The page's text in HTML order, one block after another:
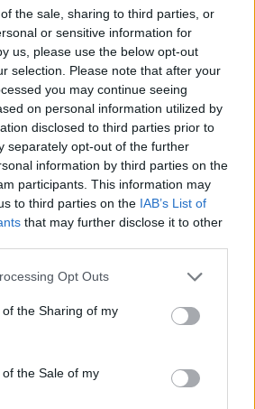
the sale, sharing to third parties, or
or sensitive information for
us, please use the below opt-out
selection. Please note that after your
you may continue seeing
on personal information utilized by
disclosed to third parties prior to
separately opt-out of the further
information by third parties on the
participants. This information may
to third parties on the IAB’s List of
that may further disclose it to other
Opt Outs
the Sharing of my
the Sale of my
County
Men's T20 World Cup,